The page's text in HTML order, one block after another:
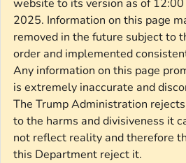
website to its version as of 12:00
2025. Information on this page
removed in the future subject to
order and implemented
Any information on this page
is extremely inaccurate and
The Trump Administration
to the harms and divisiveness it
not reflect reality and therefore
this Department reject it.